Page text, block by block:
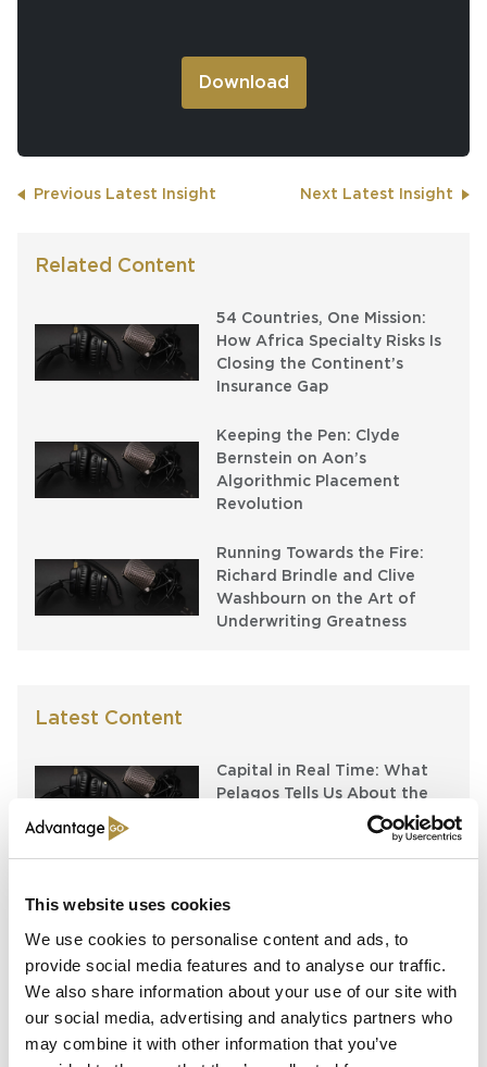
This website uses cookies
We use cookies to personalise content and ads, to
provide social media features and to analyse our traffic.
We also share information about your use of our site with
our social media, advertising and analytics partners who
may combine it with other information that you’ve
Previous Latest Insight Next Latest Insight
Related Content
54 Countries, One Mission:
How Africa Specialty Risks Is
Closing the Continent’s
Insurance Gap
Keeping the Pen: Clyde
Bernstein on Aon’s
Algorithmic Placement
Revolution
Running Towards the Fire:
Richard Brindle and Clive
Washbourn on the Art of
Underwriting Greatness
Latest Content
Capital in Real Time: What
Pelagos Tells Us About the
Future of Specialty Insurance
Still Feeding the Furnace:
and the Future of
Reinsurance Broking
AI, Ambition and the Push
beyond the US: Inside the
Munich Re Syndicate’s Next
Chapter